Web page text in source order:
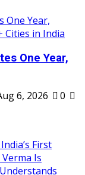
One Year,
6, 2026
0